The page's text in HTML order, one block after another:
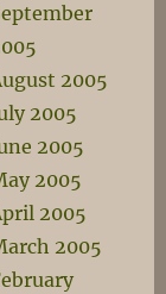
2005
2005
2005
2005
2005
2005